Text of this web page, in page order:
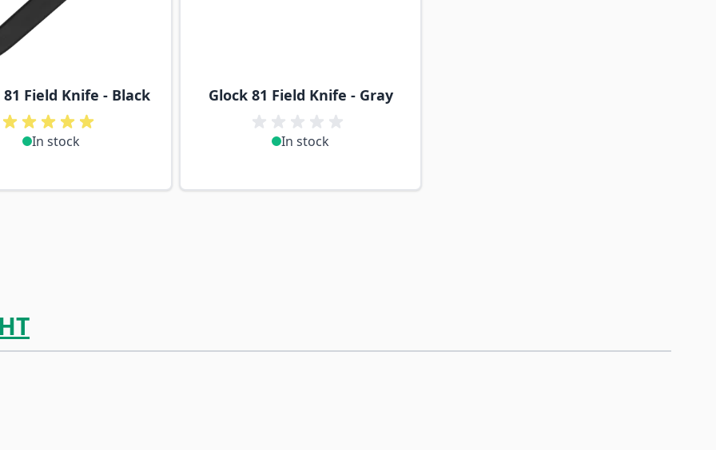
81 Field Knife - Black
In stock
Glock 81 Field Knife - Gray
In stock
using the tab key. You can skip the carousel or go straight to carousel navigation using the skip links.